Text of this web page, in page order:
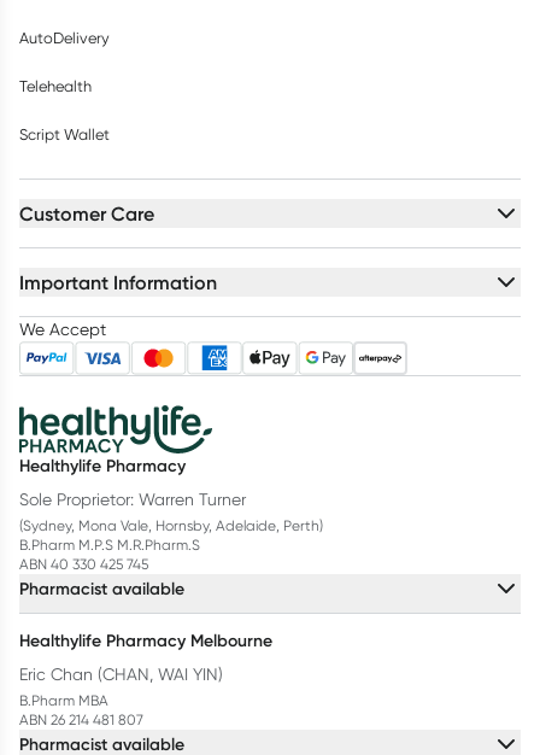
AutoDelivery
Telehealth
Script Wallet
Customer Care
Important Information
We Accept
Healthylife Pharmacy
Sole Proprietor: Warren Turner
(Sydney, Mona Vale, Hornsby, Adelaide, Perth)
B.Pharm M.P.S M.R.Pharm.S
ABN 40 330 425 745
Pharmacist available
Healthylife Pharmacy Melbourne
Eric Chan (CHAN, WAI YIN)
B.Pharm MBA
ABN 26 214 481 807
Pharmacist available